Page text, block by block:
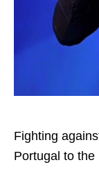
Fighting
Portugal to the